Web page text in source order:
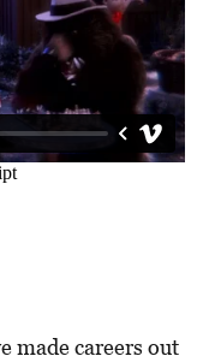
made careers out